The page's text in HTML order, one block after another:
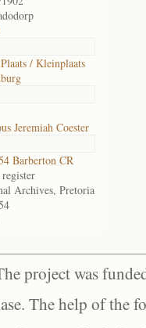
/ Kleinplaats
Jeremiah Coester
Barberton CR
Archives, Pretoria
project was
The help of the